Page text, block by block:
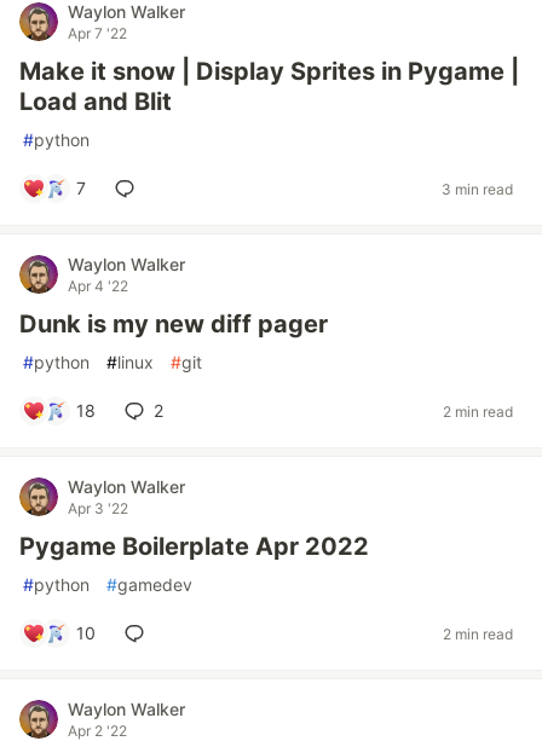
Waylon Walker
Apr 7 '22
Make it snow | Display Sprites in Pygame |
Load and Blit
#python
7 3 min read
Waylon Walker
Apr 4 '22
Dunk is my new diff pager
#python #linux #git
18 2 2 min read
Waylon Walker
Apr 3 '22
Pygame Boilerplate Apr 2022
#python #gamedev
10 2 min read
Waylon Walker
Apr 2 '22